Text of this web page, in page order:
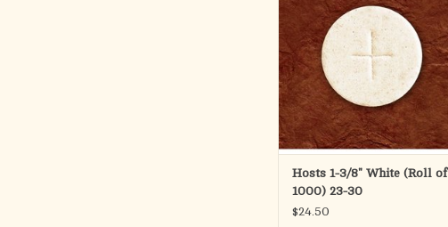
Hosts 1-3/8" White (Roll of
1000) 23-30
$24.50